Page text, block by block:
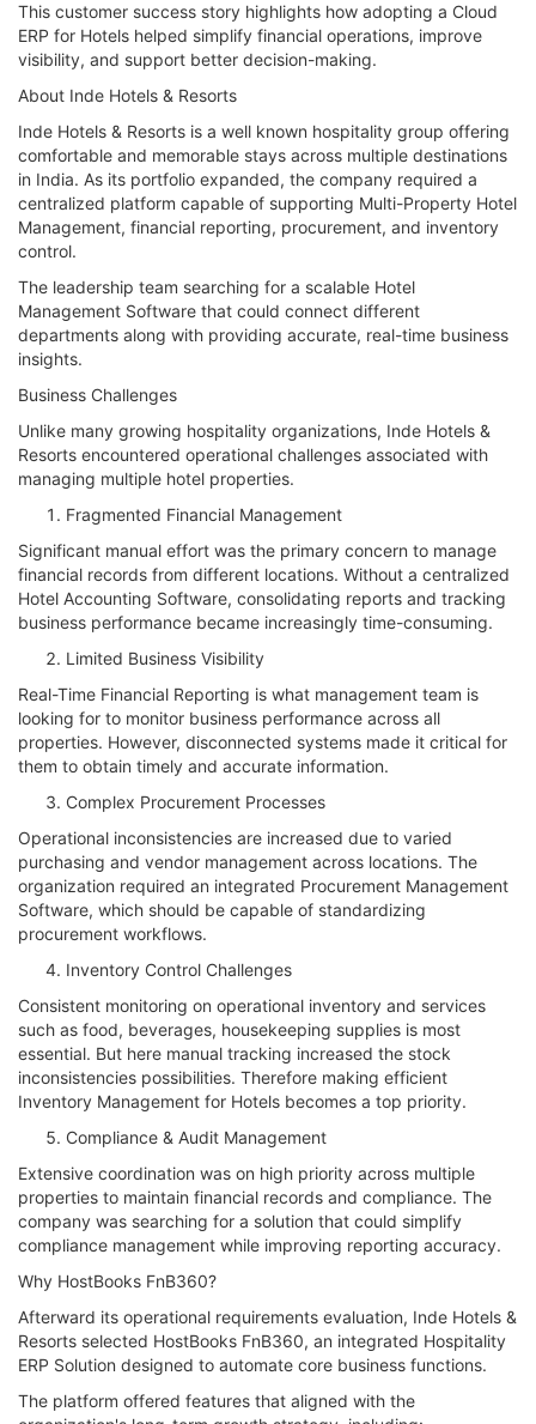
This customer success story highlights how adopting a Cloud
ERP for Hotels helped simplify financial operations, improve
visibility, and support better decision-making.
About Inde Hotels & Resorts
Inde Hotels & Resorts is a well known hospitality group offering
comfortable and memorable stays across multiple destinations
in India. As its portfolio expanded, the company required a
centralized platform capable of supporting Multi-Property Hotel
Management, financial reporting, procurement, and inventory
control.
The leadership team searching for a scalable Hotel
Management Software that could connect different
departments along with providing accurate, real-time business
insights.
Business Challenges
Unlike many growing hospitality organizations, Inde Hotels &
Resorts encountered operational challenges associated with
managing multiple hotel properties.
Fragmented Financial Management
Significant manual effort was the primary concern to manage
financial records from different locations. Without a centralized
Hotel Accounting Software, consolidating reports and tracking
business performance became increasingly time-consuming.
Limited Business Visibility
Real-Time Financial Reporting is what management team is
looking for to monitor business performance across all
properties. However, disconnected systems made it critical for
them to obtain timely and accurate information.
Complex Procurement Processes
Operational inconsistencies are increased due to varied
purchasing and vendor management across locations. The
organization required an integrated Procurement Management
Software, which should be capable of standardizing
procurement workflows.
Inventory Control Challenges
Consistent monitoring on operational inventory and services
such as food, beverages, housekeeping supplies is most
essential. But here manual tracking increased the stock
inconsistencies possibilities. Therefore making efficient
Inventory Management for Hotels becomes a top priority.
Compliance & Audit Management
Extensive coordination was on high priority across multiple
properties to maintain financial records and compliance. The
company was searching for a solution that could simplify
compliance management while improving reporting accuracy.
Why HostBooks FnB360?
Afterward its operational requirements evaluation, Inde Hotels &
Resorts selected HostBooks FnB360, an integrated Hospitality
ERP Solution designed to automate core business functions.
The platform offered features that aligned with the